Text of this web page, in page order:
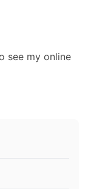
see my online